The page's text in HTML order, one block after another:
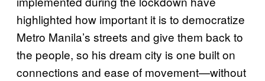
highlighted how important it is to democratize
Metro Manila’s streets and give them back to
the people, so his dream city is one built on
connections and ease of movement—without